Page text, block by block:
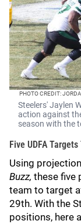
PHOTO CREDIT:
Steelers' Jaylen
action against
season with the
Five UDFA
Using
Buzz, these five
team to target
29th. With the
positions, here